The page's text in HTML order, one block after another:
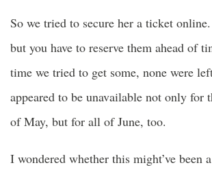
So we tried to secure her a ticket
but you have to reserve them ahead of
time we tried to get some, none were
appeared to be unavailable not only for
of May, but for all of June, too.
I wondered whether this might’ve been